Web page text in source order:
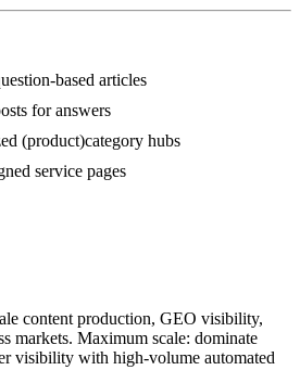
based articles
for answers
(product)category hubs
service pages
content production, GEO visibility,
markets. Maximum scale: dominate
visibility with high-volume automated